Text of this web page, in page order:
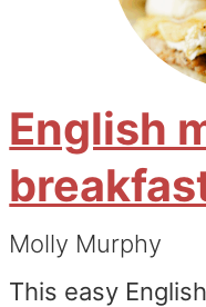
English
Molly Murphy
This easy